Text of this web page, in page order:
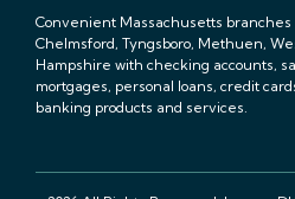
Convenient Massachusetts branches
Chelmsford, Tyngsboro, Methuen,
Hampshire with checking accounts,
mortgages, personal loans, credit
banking products and services.